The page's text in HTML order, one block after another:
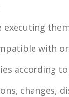
executing them
with
according
changes,